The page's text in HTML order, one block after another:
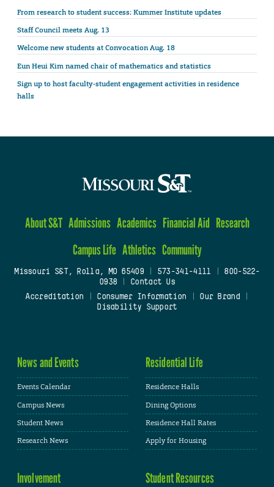
From research to student success: Kummer Institute updates
Staff Council meets Aug. 13
Welcome new students at Convocation Aug. 18
Eun Heui Kim named chair of mathematics and statistics
Sign up to host faculty-student engagement activities in residence
halls
About S&T Admissions Academics Financial Aid Research
Campus Life Athletics Community
Missouri S&T, Rolla, MO 65409| 573-341-4111
800-522-
0938
Contact Us
Accreditation
Consumer Information Our Brand
Disability Support
News and Events
Events Calendar
Campus News
Student News
Research News
Residential Life
Residence Halls
Dining Options
Residence Hall Rates
Apply for Housing
Involvement Student Resources